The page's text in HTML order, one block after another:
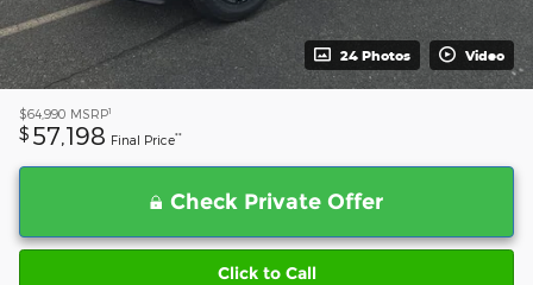
24 Photos Video
$64,990 MSRP1
$ 57,198 Final Price**
Check Private Offer
Click to Call